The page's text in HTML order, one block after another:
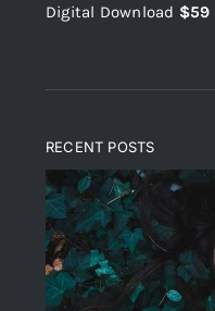
was: is:
Digital Download $59
RECENT POSTS